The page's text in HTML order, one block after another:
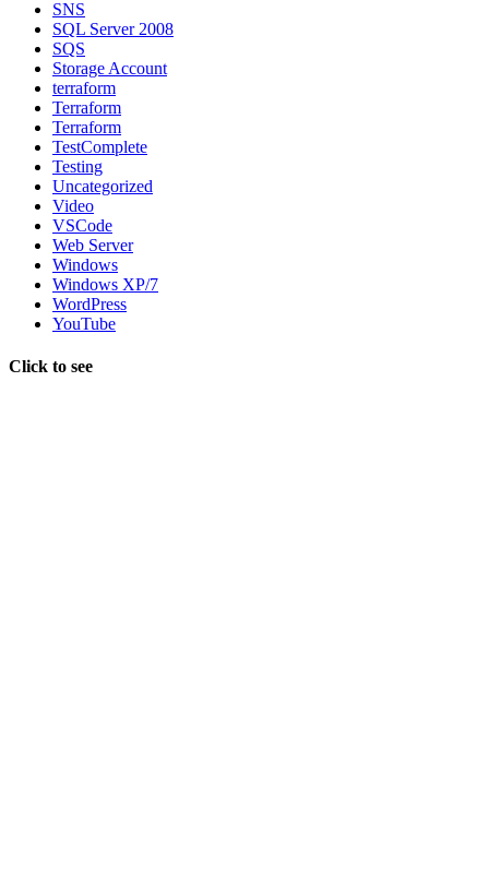
SNS
SQL Server 2008
SQS
Storage Account
terraform
Terraform
Terraform
TestComplete
Testing
Uncategorized
Video
VSCode
Web Server
Windows
Windows XP/7
WordPress
YouTube
Click to see